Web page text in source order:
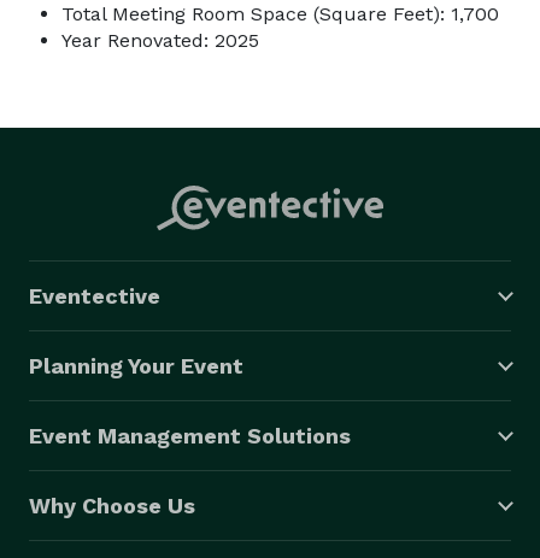
Total Meeting Room Space (Square Feet): 1,700
Year Renovated: 2025
Eventective
Planning Your Event
Event Management Solutions
Why Choose Us